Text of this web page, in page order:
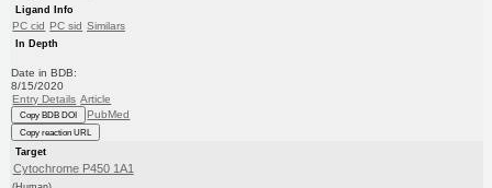
Ligand Info
PC cid PC sid Similars
In Depth
Date in BDB:
8/15/2020
Entry Details Article
Copy BDB DOI PubMed
Copy reaction URL
Target
Cytochrome P450 1A1